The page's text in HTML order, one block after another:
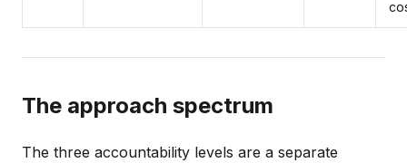
The approach spectrum
The three accountability levels are a separate